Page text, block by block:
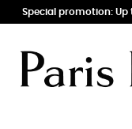
Special promotion: Up